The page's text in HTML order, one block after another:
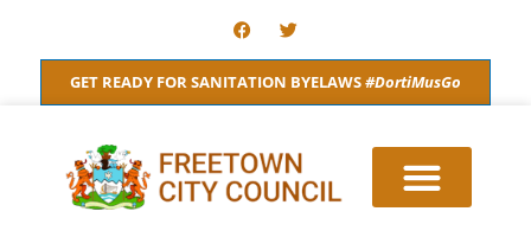
content
F
a
c
e
b
o
T
w
i
t
t
e
GET READY FOR SANITATION BYELAWS#DortiMusGo